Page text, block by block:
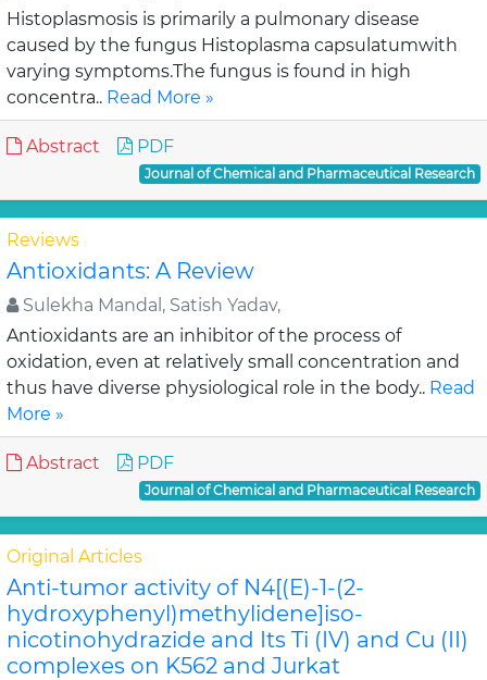
Histoplasmosis is primarily a pulmonary disease
caused by the fungus Histoplasma capsulatumwith
varying symptoms.The fungus is found in high
concentra.. Read More »
Abstract PDF
Journal of Chemical and Pharmaceutical Research
Reviews
Antioxidants: A Review
Sulekha Mandal, Satish Yadav,
Antioxidants are an inhibitor of the process of
oxidation, even at relatively small concentration and
thus have diverse physiological role in the body.. Read
More »
Abstract PDF
Journal of Chemical and Pharmaceutical Research
Original Articles
Anti-tumor activity of N4[(E)-1-(2-
hydroxyphenyl)methylidene]iso-
nicotinohydrazide and Its Ti (IV) and Cu (II)
complexes on K562 and Jurkat